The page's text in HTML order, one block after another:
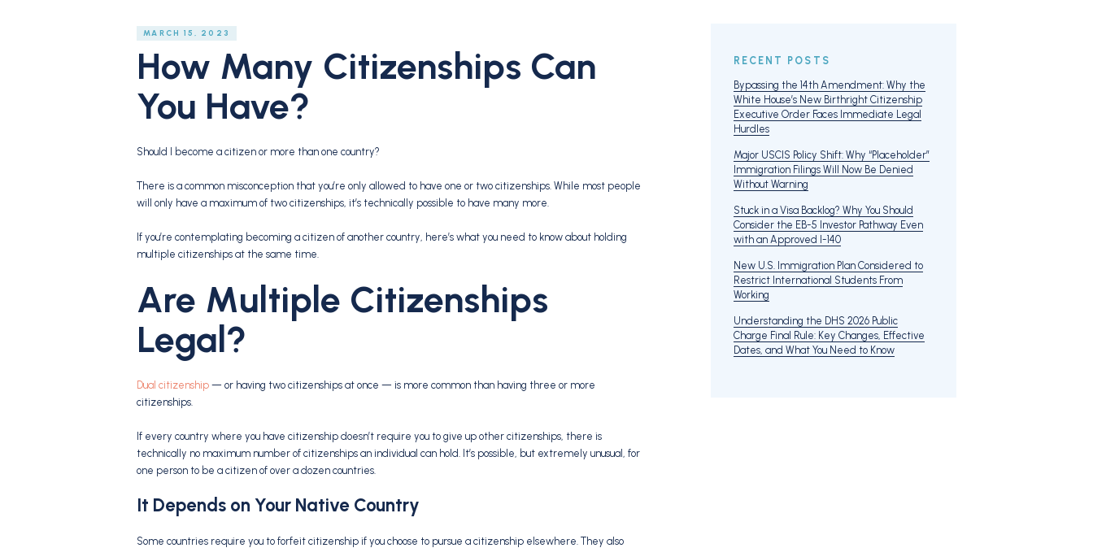
MARCH 15, 2023
How Many Citizenships Can
You Have?
Should I become a citizen or more than one country?
There is a common misconception that you’re only allowed to have one or two citizenships. While most people
will only have a maximum of two citizenships, it’s technically possible to have many more.
If you’re contemplating becoming a citizen of another country, here’s what you need to know about holding
multiple citizenships at the same time.
Are Multiple Citizenships
Legal?
Dual citizenship — or having two citizenships at once — is more common than having three or more
citizenships.
If every country where you have citizenship doesn’t require you to give up other citizenships, there is
technically no maximum number of citizenships an individual can hold. It’s possible, but extremely unusual, for
one person to be a citizen of over a dozen countries.
It Depends on Your Native Country
Some countries require you to forfeit citizenship if you choose to pursue a citizenship elsewhere. They also
RECENT POSTS
Bypassing the 14th Amendment: Why the
White House’s New Birthright Citizenship
Executive Order Faces Immediate Legal
Hurdles
Major USCIS Policy Shift: Why “Placeholder”
Immigration Filings Will Now Be Denied
Without Warning
Stuck in a Visa Backlog? Why You Should
Consider the EB-5 Investor Pathway Even
with an Approved I-140
New U.S. Immigration Plan Considered to
Restrict International Students From
Working
Understanding the DHS 2026 Public
Charge Final Rule: Key Changes, Effective
Dates, and What You Need to Know